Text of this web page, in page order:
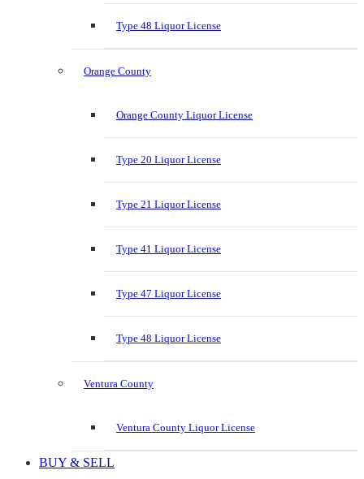
Type 48 Liquor License
Orange County
Orange County Liquor License
Type 20 Liquor License
Type 21 Liquor License
Type 41 Liquor License
Type 47 Liquor License
Type 48 Liquor License
Ventura County
Ventura County Liquor License
BUY & SELL